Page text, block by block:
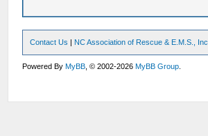
Contact Us | NC Association of Rescue & E.M.S., Inc.
Powered ByMyBB , © 2002-2026MyBB Group